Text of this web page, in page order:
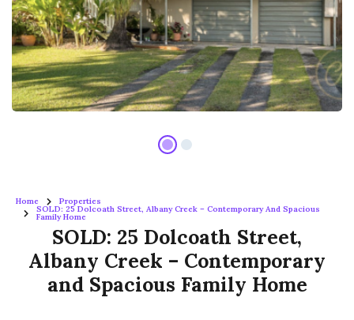
Home Properties
SOLD: 25 Dolcoath Street, Albany Creek – Contemporary And Spacious
Family Home
SOLD: 25 Dolcoath Street,
Albany Creek – Contemporary
and Spacious Family Home